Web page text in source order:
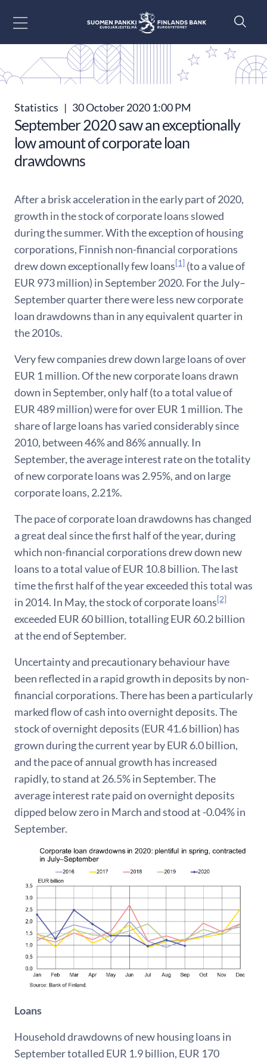
Statistics | 30 October 2020 1:00 PM
September 2020 saw an exceptionally
low amount of corporate loan
drawdowns
After a brisk acceleration in the early part of 2020,
growth in the stock of corporate loans slowed
during the summer. With the exception of housing
corporations, Finnish non-financial corporations
drew down exceptionally few loans[1] (to a value of
EUR 973 million) in September 2020. For the July–
September quarter there were less new corporate
loan drawdowns than in any equivalent quarter in
the 2010s.
Very few companies drew down large loans of over
EUR 1 million. Of the new corporate loans drawn
down in September, only half (to a total value of
EUR 489 million) were for over EUR 1 million. The
share of large loans has varied considerably since
2010, between 46% and 86% annually. In
September, the average interest rate on the totality
of new corporate loans was 2.95%, and on large
corporate loans, 2.21%.
The pace of corporate loan drawdowns has changed
a great deal since the first half of the year, during
which non-financial corporations drew down new
loans to a total value of EUR 10.8 billion. The last
time the first half of the year exceeded this total was
in 2014. In May, the stock of corporate loans[2]
exceeded EUR 60 billion, totalling EUR 60.2 billion
at the end of September.
Uncertainty and precautionary behaviour have
been reflected in a rapid growth in deposits by non-
financial corporations. There has been a particularly
marked flow of cash into overnight deposits. The
stock of overnight deposits (EUR 41.6 billion) has
grown during the current year by EUR 6.0 billion,
and the pace of annual growth has increased
rapidly, to stand at 26.5% in September. The
average interest rate paid on overnight deposits
dipped below zero in March and stood at -0.04% in
September.
Loans
Household drawdowns of new housing loans in
September totalled EUR 1.9 billion, EUR 170